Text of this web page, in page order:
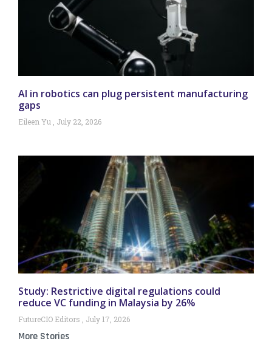
AI in robotics can plug persistent manufacturing
gaps
Eileen Yu July 22, 2026
Study: Restrictive digital regulations could
reduce VC funding in Malaysia by 26%
FutureCIO Editors July 17, 2026
More Stories